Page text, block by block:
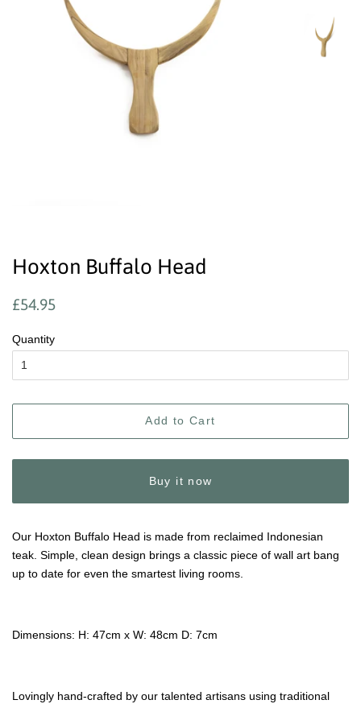
Hoxton Buffalo Head
Regular
£54.95
Quantity
Add to Cart
Buy it now
Our Hoxton Buffalo Head is made from reclaimed Indonesian
teak. Simple, clean design brings a classic piece of wall art bang
up to date for even the smartest living rooms.
Dimensions: H: 47cm x W: 48cm D: 7cm
Lovingly hand-crafted by our talented artisans using traditional